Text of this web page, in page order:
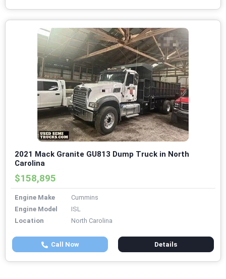
2021 Mack Granite GU813 Dump Truck in North
Carolina
$158,895
Engine Make
Cummins
Engine Model
ISL
Location
North Carolina
Call Now Details